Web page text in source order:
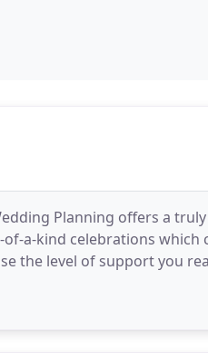
Planning offers a
a-kind celebrations which
the level of support you